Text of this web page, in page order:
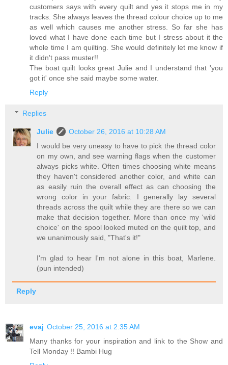
customers says with every quilt and yes it stops me in my
tracks. She always leaves the thread colour choice up to me
as well which causes me another stress. So far she has
loved what I have done each time but I stress about it the
whole time I am quilting. She would definitely let me know if
it didn't pass muster!!
The boat quilt looks great Julie and I understand that 'you
got it' once she said maybe some water.
Reply
Replies
Julie
October 26, 2016 at 10:28 AM
I would be very uneasy to have to pick the thread color
on my own, and see warning flags when the customer
always picks white. Often times choosing white means
they haven't considered another color, and white can
as easily ruin the overall effect as can choosing the
wrong color in your fabric. I generally lay several
threads across the quilt while they are there so we can
make that decision together. More than once my 'wild
choice' on the spool looked muted on the quilt top, and
we unanimously said, "That's it!"
I'm glad to hear I'm not alone in this boat, Marlene.
(pun intended)
Reply
evaj October 25, 2016 at 2:35 AM
Many thanks for your inspiration and link to the Show and
Tell Monday !! Bambi Hug